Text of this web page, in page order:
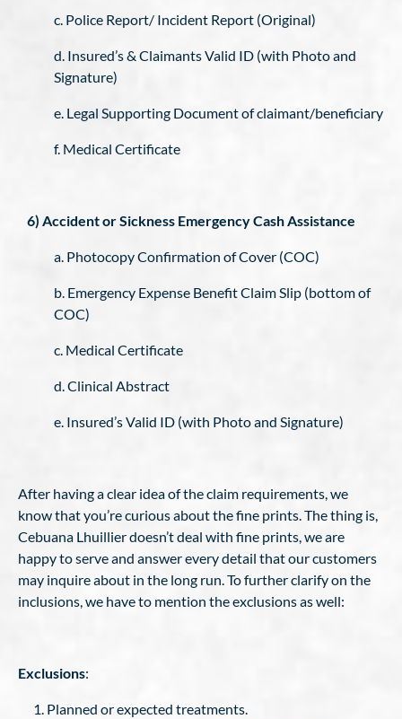
c. Police Report/ Incident Report (Original)
d. Insured’s & Claimants Valid ID (with Photo and
Signature)
e. Legal Supporting Document of claimant/beneficiary
f. Medical Certificate
6) Accident or Sickness Emergency Cash Assistance
a. Photocopy Confirmation of Cover (COC)
b. Emergency Expense Benefit Claim Slip (bottom of
COC)
c. Medical Certificate
d. Clinical Abstract
e. Insured’s Valid ID (with Photo and Signature)
After having a clear idea of the claim requirements, we
know that you’re curious about the fine prints. The thing is,
Cebuana Lhuillier doesn’t deal with fine prints, we are
happy to serve and answer every detail that our customers
may inquire about in the long run. To further clarify on the
inclusions, we have to mention the exclusions as well:
Exclusions:
Planned or expected treatments.